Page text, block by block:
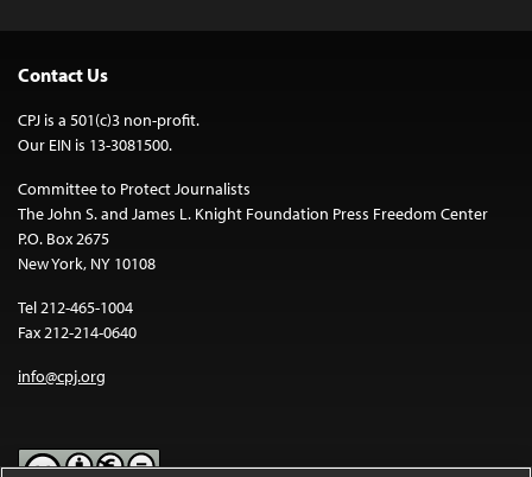
Contact Us
CPJ is a 501(c)3 non-profit.
Our EIN is 13-3081500.
Committee to Protect Journalists
The John S. and James L. Knight Foundation Press Freedom Center
P.O. Box 2675
New York, NY 10108
Tel 212-465-1004
Fax 212-214-0640
info@cpj.org